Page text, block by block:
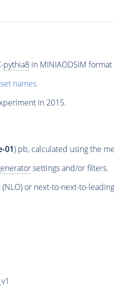
pythia8in MINIAODSIM
names.
in 2015.
01) pb, calculated using the
settings and/or filters.
or next-to-next-to-